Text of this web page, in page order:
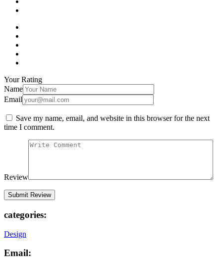
Your Rating
Name
Email
Save my name, email, and website in this browser for the next
time I comment.
Review
categories:
Design
Email: